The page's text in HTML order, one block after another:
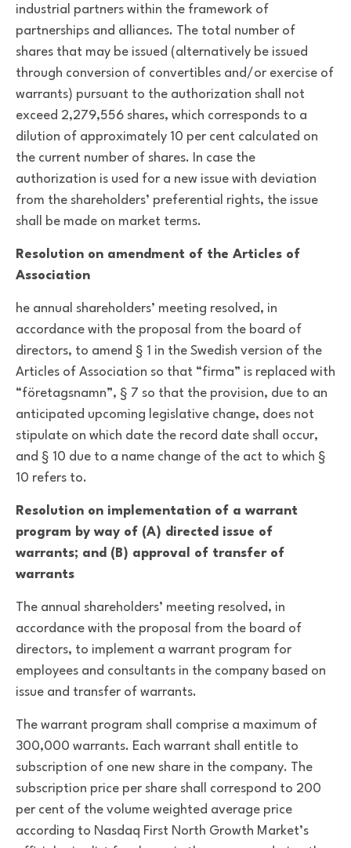
industrial partners within the framework of
partnerships and alliances. The total number of
shares that may be issued (alternatively be issued
through conversion of convertibles and/or exercise of
warrants) pursuant to the authorization shall not
exceed 2,279,556 shares, which corresponds to a
dilution of approximately 10 per cent calculated on
the current number of shares. In case the
authorization is used for a new issue with deviation
from the shareholders’ preferential rights, the issue
shall be made on market terms.
Resolution on amendment of the Articles of
Association
he annual shareholders’ meeting resolved, in
accordance with the proposal from the board of
directors, to amend § 1 in the Swedish version of the
Articles of Association so that “firma” is replaced with
“företagsnamn”, § 7 so that the provision, due to an
anticipated upcoming legislative change, does not
stipulate on which date the record date shall occur,
and § 10 due to a name change of the act to which §
10 refers to.
Resolution on implementation of a warrant
program by way of (A) directed issue of
warrants; and (B) approval of transfer of
warrants
The annual shareholders’ meeting resolved, in
accordance with the proposal from the board of
directors, to implement a warrant program for
employees and consultants in the company based on
issue and transfer of warrants.
The warrant program shall comprise a maximum of
300,000 warrants. Each warrant shall entitle to
subscription of one new share in the company. The
subscription price per share shall correspond to 200
per cent of the volume weighted average price
according to Nasdaq First North Growth Market’s